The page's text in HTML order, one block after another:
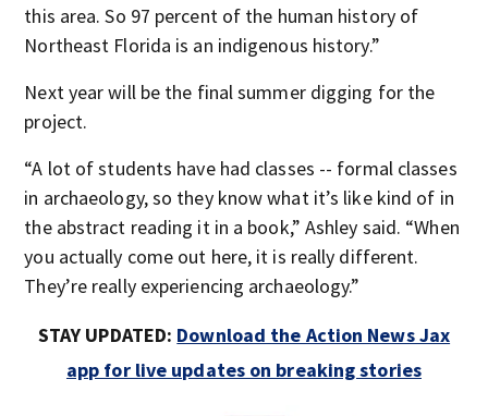
this area. So 97 percent of the human history of
Northeast Florida is an indigenous history.”
Next year will be the final summer digging for the
project.
“A lot of students have had classes -- formal classes
in archaeology, so they know what it’s like kind of in
the abstract reading it in a book,” Ashley said. “When
you actually come out here, it is really different.
They’re really experiencing archaeology.”
STAY UPDATED: Download the Action News Jax
app for live updates on breaking stories